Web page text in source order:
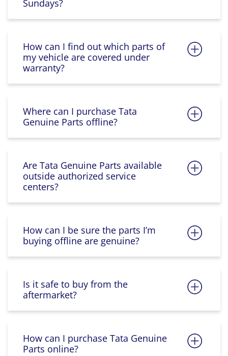
Sundays?
How can I find out which parts of
my vehicle are covered under
warranty?
Where can I purchase Tata
Genuine Parts offline?
Are Tata Genuine Parts available
outside authorized service
centers?
How can I be sure the parts I’m
buying offline are genuine?
Is it safe to buy from the
aftermarket?
How can I purchase Tata Genuine
Parts online?